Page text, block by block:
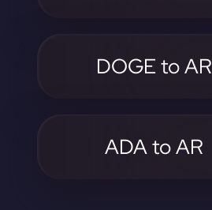
DOGE to AR
ADA to AR